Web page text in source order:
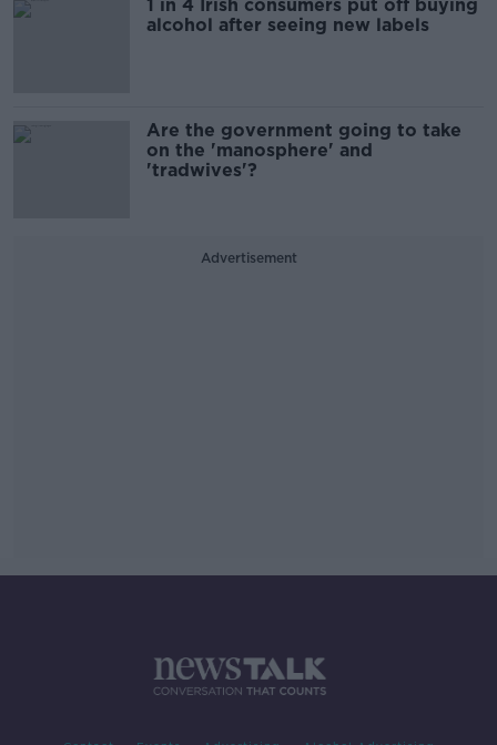
1 in 4 Irish consumers put off buying
alcohol after seeing new labels
Are the government going to take
on the 'manosphere' and
'tradwives'?
Advertisement